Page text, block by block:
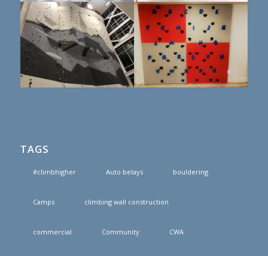
TAGS
#climbhigher Auto belays bouldering
Camps climbing wall construction
commercial Community CWA